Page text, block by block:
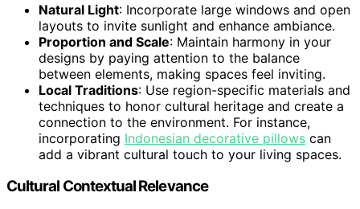
Natural Light: Incorporate large windows and open
layouts to invite sunlight and enhance ambiance.
Proportion and Scale: Maintain harmony in your
designs by paying attention to the balance
between elements, making spaces feel inviting.
Local Traditions: Use region-specific materials and
techniques to honor cultural heritage and create a
connection to the environment. For instance,
incorporating Indonesian decorative pillows can
add a vibrant cultural touch to your living spaces.
Cultural Contextual Relevance